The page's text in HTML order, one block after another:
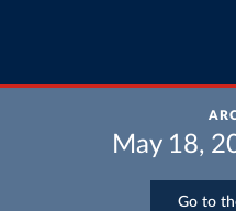
May 18,
Go to